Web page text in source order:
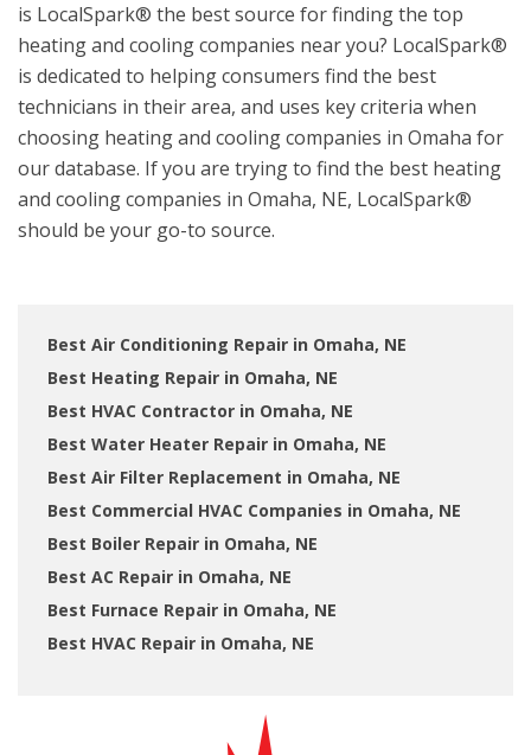
is LocalSpark® the best source for finding the top
heating and cooling companies near you? LocalSpark®
is dedicated to helping consumers find the best
technicians in their area, and uses key criteria when
choosing heating and cooling companies in Omaha for
our database. If you are trying to find the best heating
and cooling companies in Omaha, NE, LocalSpark®
should be your go-to source.
Best Air Conditioning Repair in Omaha, NE
Best Heating Repair in Omaha, NE
Best HVAC Contractor in Omaha, NE
Best Water Heater Repair in Omaha, NE
Best Air Filter Replacement in Omaha, NE
Best Commercial HVAC Companies in Omaha, NE
Best Boiler Repair in Omaha, NE
Best AC Repair in Omaha, NE
Best Furnace Repair in Omaha, NE
Best HVAC Repair in Omaha, NE